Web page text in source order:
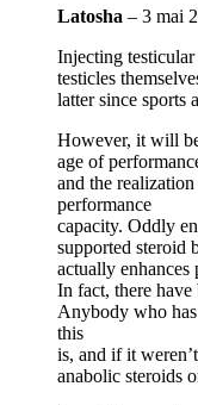
Latosha – 3 mai
Injecting
testicles
latter since sports
However, it will
age of
and the
performance
capacity. Oddly
supported steroid
actually enhances
In fact, there
Anybody who
this
is, and if it
anabolic steroids